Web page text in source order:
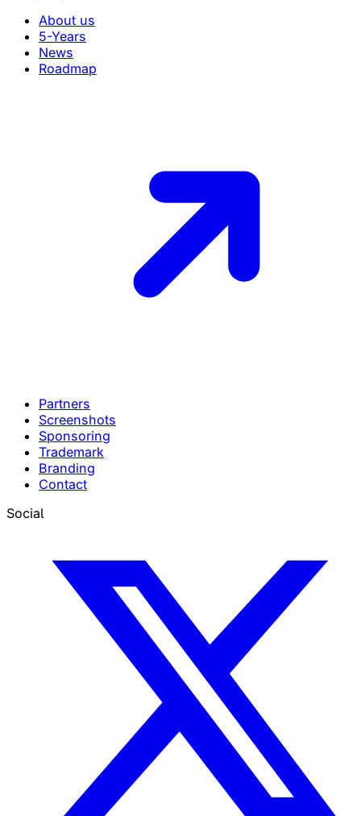
About us
5-Years
News
Roadmap
Partners
Screenshots
Sponsoring
Trademark
Branding
Contact
Social